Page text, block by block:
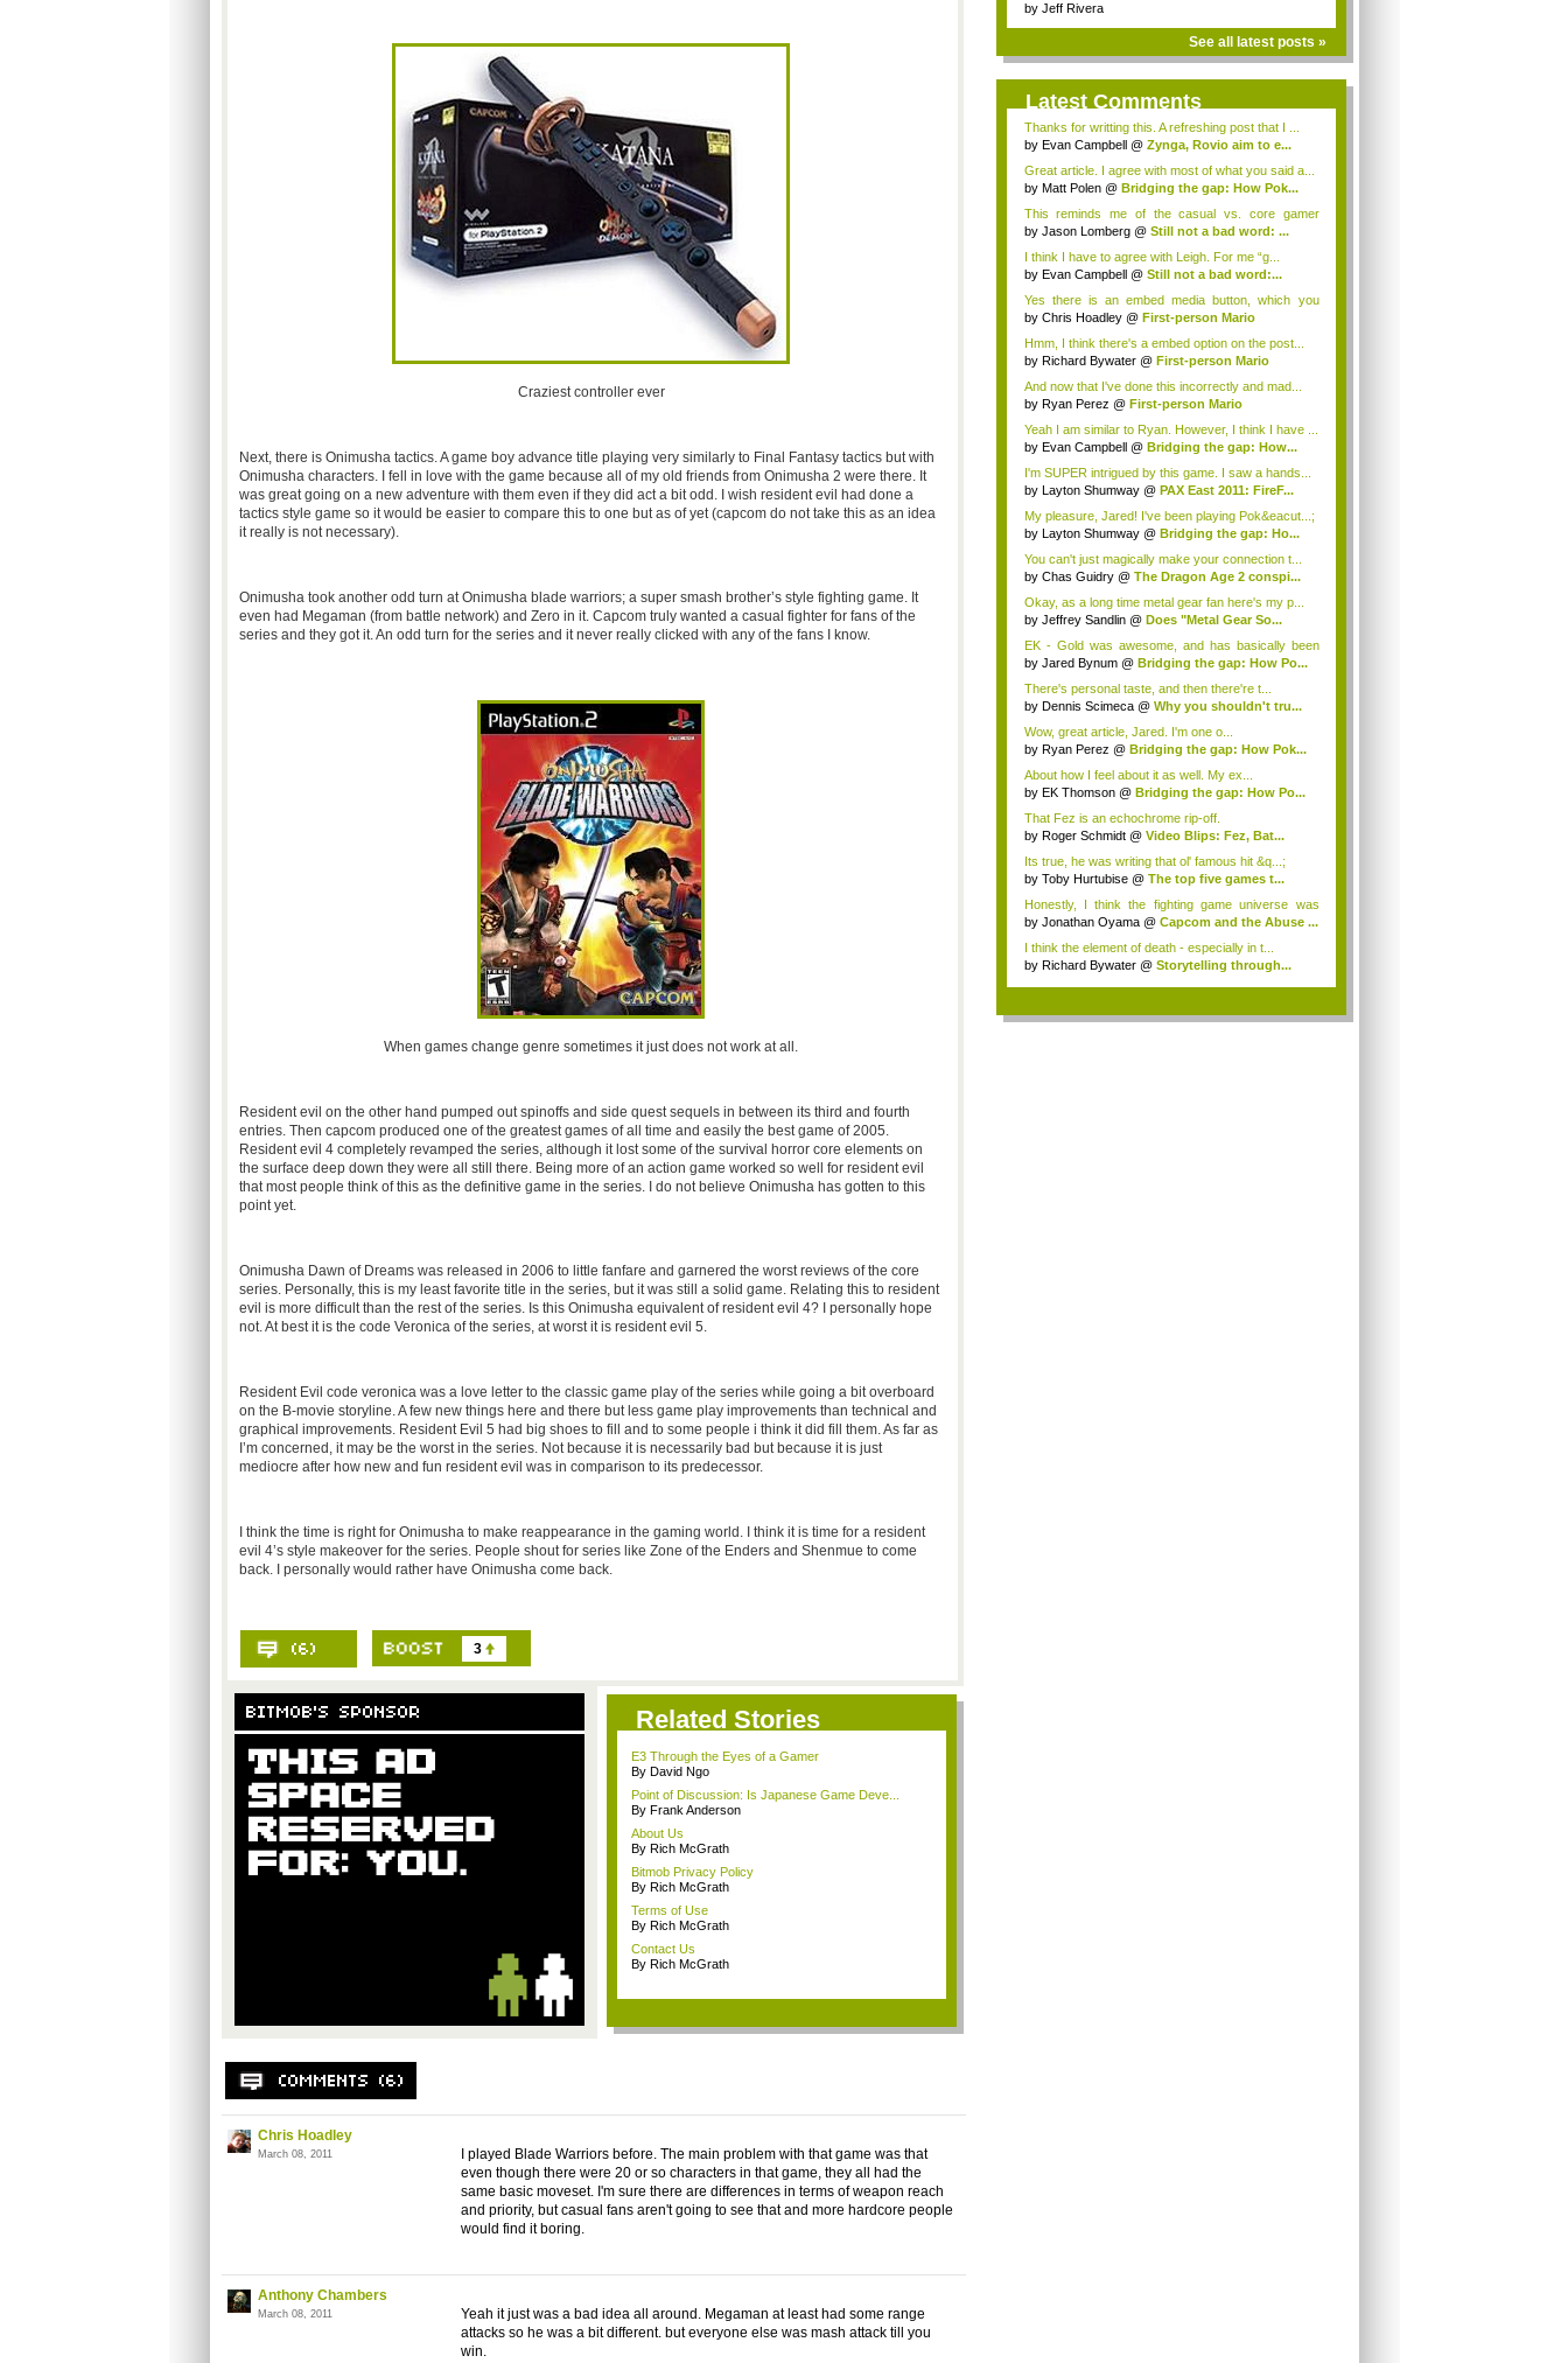
Craziest controller ever
Next, there is Onimusha tactics. A game boy advance title playing very similarly to Final Fantasy tactics but with
Onimusha characters. I fell in love with the game because all of my old friends from Onimusha 2 were there. It
was great going on a new adventure with them even if they did act a bit odd. I wish resident evil had done a
tactics style game so it would be easier to compare this to one but as of yet (capcom do not take this as an idea
it really is not necessary).
Onimusha took another odd turn at Onimusha blade warriors; a super smash brother’s style fighting game. It
even had Megaman (from battle network) and Zero in it. Capcom truly wanted a casual fighter for fans of the
series and they got it. An odd turn for the series and it never really clicked with any of the fans I know.
When games change genre sometimes it just does not work at all.
Resident evil on the other hand pumped out spinoffs and side quest sequels in between its third and fourth
entries. Then capcom produced one of the greatest games of all time and easily the best game of 2005.
Resident evil 4 completely revamped the series, although it lost some of the survival horror core elements on
the surface deep down they were all still there. Being more of an action game worked so well for resident evil
that most people think of this as the definitive game in the series. I do not believe Onimusha has gotten to this
point yet.
Onimusha Dawn of Dreams was released in 2006 to little fanfare and garnered the worst reviews of the core
series. Personally, this is my least favorite title in the series, but it was still a solid game. Relating this to resident
evil is more difficult than the rest of the series. Is this Onimusha equivalent of resident evil 4? I personally hope
not. At best it is the code Veronica of the series, at worst it is resident evil 5.
Resident Evil code veronica was a love letter to the classic game play of the series while going a bit overboard
on the B-movie storyline. A few new things here and there but less game play improvements than technical and
graphical improvements. Resident Evil 5 had big shoes to fill and to some people i think it did fill them. As far as
I’m concerned, it may be the worst in the series. Not because it is necessarily bad but because it is just
mediocre after how new and fun resident evil was in comparison to its predecessor.
I think the time is right for Onimusha to make reappearance in the gaming world. I think it is time for a resident
evil 4’s style makeover for the series. People shout for series like Zone of the Enders and Shenmue to come
back. I personally would rather have Onimusha come back.
3
Related Stories
E3 Through the Eyes of a Gamer
By David Ngo
Point of Discussion: Is Japanese Game Deve...
By Frank Anderson
About Us
By Rich McGrath
Bitmob Privacy Policy
By Rich McGrath
Terms of Use
By Rich McGrath
Contact Us
By Rich McGrath
Chris Hoadley
March 08, 2011
I played Blade Warriors before. The main problem with that game was that
even though there were 20 or so characters in that game, they all had the
same basic moveset. I'm sure there are differences in terms of weapon reach
and priority, but casual fans aren't going to see that and more hardcore people
would find it boring.
Anthony Chambers
March 08, 2011
Yeah it just was a bad idea all around. Megaman at least had some range
attacks so he was a bit different. but everyone else was mash attack till you
win.
by Jeff Rivera
See all latest posts »
Latest Comments
Thanks for writting this. A refreshing post that I ...
by Evan Campbell @ Zynga, Rovio aim to e...
Great article. I agree with most of what you said a...
by Matt Polen @ Bridging the gap: How Pok...
This reminds me of the casual vs. core gamer
debate...
by Jason Lomberg @ Still not a bad word: ...
I think I have to agree with Leigh. For me “g...
by Evan Campbell @ Still not a bad word:...
Yes there is an embed media button, which you
need ...
by Chris Hoadley @ First-person Mario
Hmm, I think there's a embed option on the post...
by Richard Bywater @ First-person Mario
And now that I've done this incorrectly and mad...
by Ryan Perez @ First-person Mario
Yeah I am similar to Ryan. However, I think I have ...
by Evan Campbell @ Bridging the gap: How...
I'm SUPER intrigued by this game. I saw a hands...
by Layton Shumway @ PAX East 2011: FireF...
My pleasure, Jared! I've been playing Pok&eacut...;
by Layton Shumway @ Bridging the gap: Ho...
You can't just magically make your connection t...
by Chas Guidry @ The Dragon Age 2 conspi...
Okay, as a long time metal gear fan here's my p...
by Jeffrey Sandlin @ Does "Metal Gear So...
EK - Gold was awesome, and has basically been
the h...
by Jared Bynum @ Bridging the gap: How Po...
There's personal taste, and then there're t...
by Dennis Scimeca @ Why you shouldn't tru...
Wow, great article, Jared. I'm one o...
by Ryan Perez @ Bridging the gap: How Pok...
About how I feel about it as well. My ex...
by EK Thomson @ Bridging the gap: How Po...
That Fez is an echochrome rip-off.
by Roger Schmidt @ Video Blips: Fez, Bat...
Its true, he was writing that ol' famous hit &q...;
by Toby Hurtubise @ The top five games t...
Honestly, I think the fighting game universe was
so...
by Jonathan Oyama @ Capcom and the Abuse ...
I think the element of death - especially in t...
by Richard Bywater @ Storytelling through...